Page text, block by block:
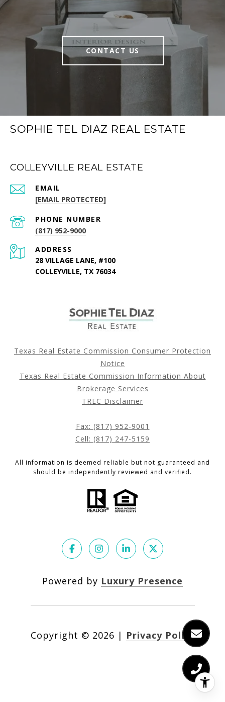
CONTACT US
SOPHIE TEL DIAZ REAL ESTATE
COLLEYVILLE REAL ESTATE
EMAIL
[EMAIL PROTECTED]
PHONE NUMBER
(817) 952-9000
ADDRESS
28 VILLAGE LANE, #100
COLLEYVILLE, TX 76034
Texas Real Estate Commission Consumer Protection
Notice
Texas Real Estate Commission Information About
Brokerage Services
TREC Disclaimer
Fax: (817) 952-9001
Cell: (817) 247-5159
All information is deemed reliable but not guaranteed and
should be independently reviewed and verified.
Powered by Luxury Presence
Copyright © 2026 | Privacy Policy